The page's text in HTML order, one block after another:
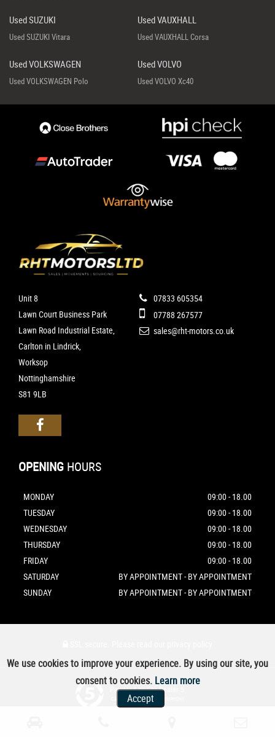
Used SUZUKI
Used SUZUKI Vitara
Used VAUXHALL
Used VAUXHALL Corsa
Used VOLKSWAGEN
Used VOLKSWAGEN Polo
Used VOLVO
Used VOLVO Xc40
Unit 8
Lawn Court Business Park
Lawn Road Industrial Estate,
Carlton in Lindrick,
Worksop
Nottinghamshire
S81 9LB
07833 605354
07788 267577
sales@rht-motors.co.uk
OPENING HOURS
MONDAY
09:00 - 18.00
TUESDAY
09:00 - 18.00
WEDNESDAY
09:00 - 18.00
THURSDAY
09:00 - 18.00
FRIDAY
09:00 - 18.00
SATURDAY
BY APPOINTMENT - BY APPOINTMENT
SUNDAY
BY APPOINTMENT - BY APPOINTMENT
Powered by Car Dealer 5
CAR DEALER WEBSITES - SYMPHONY
We use cookies to improve your experience. By using our site, you
consent to cookies. Learn more
Accept